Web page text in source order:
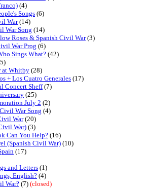
(4)
Songs (6)
War(14)
War Song (14)
Roses & Spanish Civil War(3)
War Prog (6)
Sings What? (42)
at Whitby (28)
+ Los Cuatro Generales (17)
Concert Sheff(7)
(25)
July 2 (2)
War Song (4)
War(20)
War) (3)
Can You Help? (16)
(Spanish Civil War) (10)
(17)
and Letters (1)
English? (4)
War? (7) (closed)